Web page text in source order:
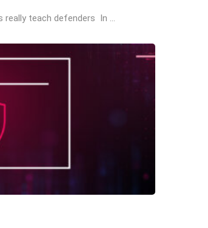
really teach defenders In ...